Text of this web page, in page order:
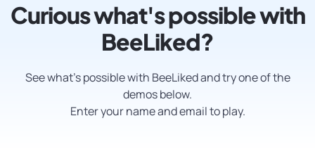
Curious what's possible with
BeeLiked?
See what’s possible with BeeLiked and try one of the
demos below.
Enter your name and email to play.